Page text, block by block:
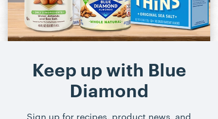
Keep up with Blue
Diamond
Sign up for recipes, product news, and